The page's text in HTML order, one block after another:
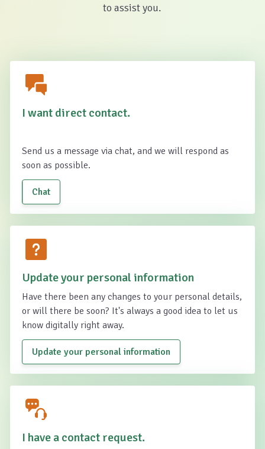
to assist you.
I want direct contact.
Send us a message via chat, and we will respond as
soon as possible.
Chat
Update your personal information
Have there been any changes to your personal details,
or will there be soon? It's always a good idea to let us
know digitally right away.
Update your personal information
I have a contact request.